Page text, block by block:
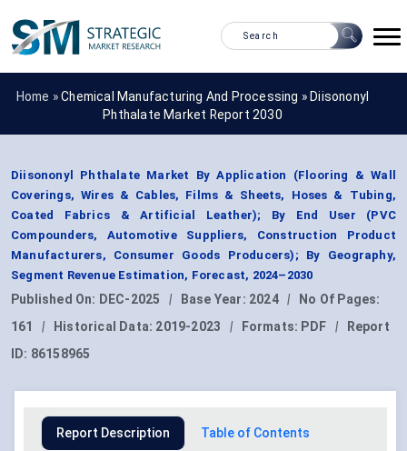
Home »Chemical Manufacturing And Processing » Diisononyl
Phthalate Market Report 2030
Diisononyl Phthalate Market By Application (Flooring & Wall
Coverings, Wires & Cables, Films & Sheets, Hoses & Tubing,
Coated Fabrics & Artificial Leather); By End User (PVC
Compounders, Automotive Suppliers, Construction Product
Manufacturers, Consumer Goods Producers); By Geography,
Segment Revenue Estimation, Forecast, 2024–2030
Published On: DEC-2025 | Base Year: 2024 |
No Of Pages:
161
| Historical Data: 2019-2023 | Formats: PDF |
Report
ID: 86158965
Report Description Table of Contents